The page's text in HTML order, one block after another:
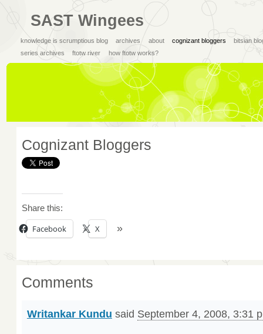
SAST Wingees
knowledge is scrumptious blog archives about cognizant bloggers
bitsian
series archives
ftotw river how ftotw works?
Cognizant Bloggers
Share this:
Facebook X
Comments
Writankar Kundu said September 4, 2008, 3:31